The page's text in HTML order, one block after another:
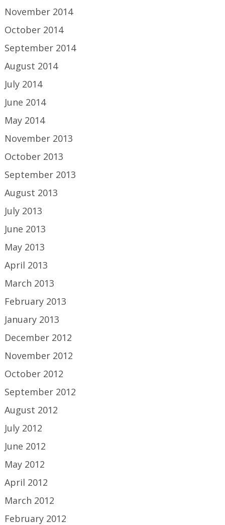
November 2014
October 2014
September 2014
August 2014
July 2014
June 2014
May 2014
November 2013
October 2013
September 2013
August 2013
July 2013
June 2013
May 2013
April 2013
March 2013
February 2013
January 2013
December 2012
November 2012
October 2012
September 2012
August 2012
July 2012
June 2012
May 2012
April 2012
March 2012
February 2012